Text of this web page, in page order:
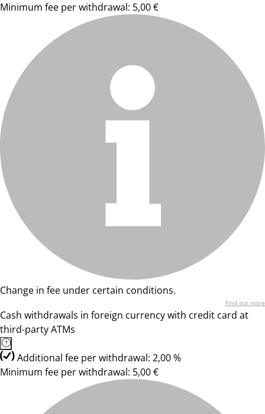
Minimum fee per withdrawal: 5,00 €
Change in fee under certain conditions.
Find out more
Cash withdrawals in foreign currency with credit card at
third-party ATMs
Additional fee per withdrawal: 2,00 %
Minimum fee per withdrawal: 5,00 €